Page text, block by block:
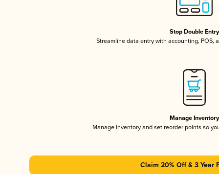
Stop Double Entry
Streamline data entry with accounting, POS,
Manage Inventory
Manage inventory and set reorder points so
Claim 20% Off & 3 Year